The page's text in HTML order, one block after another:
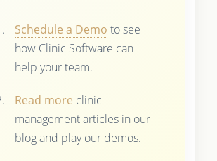
Schedule a Demo to see
how Clinic Software can
help your team.
Read more clinic
management articles in our
blog and play our demos.